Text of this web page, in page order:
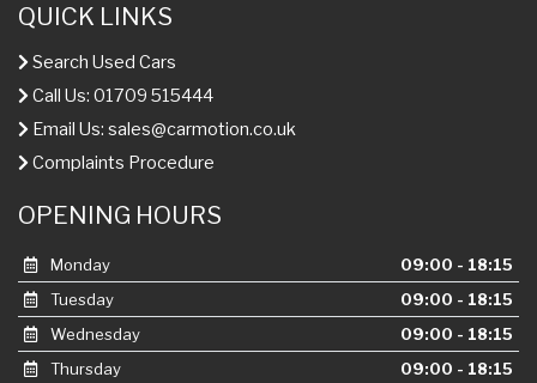
QUICK LINKS
Search Used Cars
Call Us: 01709 515444
Email Us: sales@carmotion.co.uk
Complaints Procedure
OPENING HOURS
Monday
09:00 - 18:15
Tuesday
09:00 - 18:15
Wednesday
09:00 - 18:15
Thursday
09:00 - 18:15